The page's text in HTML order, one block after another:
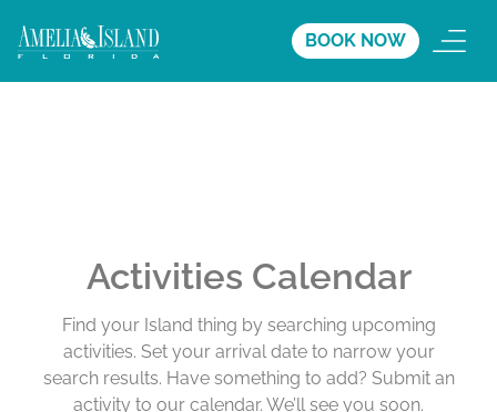
BOOK NOW
Activities Calendar
Find your Island thing by searching upcoming
activities. Set your arrival date to narrow your
search results. Have something to add? Submit an
activity to our calendar. We’ll see you soon.